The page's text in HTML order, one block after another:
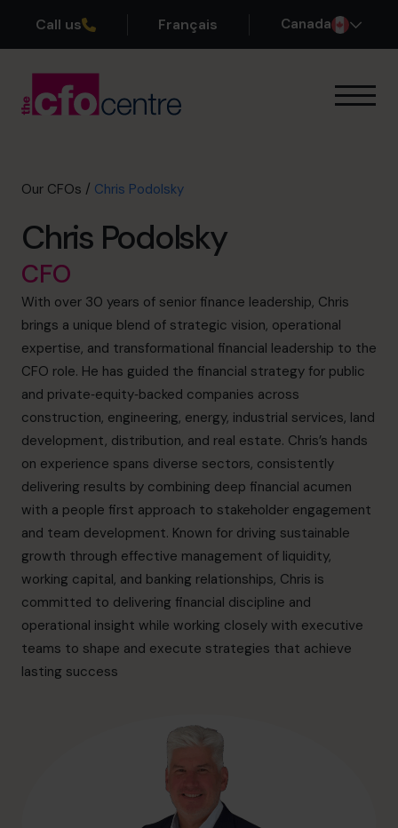
Call us Français Canada
Our CFOs
About
Join the Team
Book a discovery call
1-800-918-1906
info.ca@cfocentre.com
Our CFOs / Chris Podolsky
Chris Podolsky
CFO
With over 30 years of senior finance leadership, Chris
brings a unique blend of strategic vision, operational
expertise, and transformational financial leadership to the
CFO role. He has guided the financial strategy for public
and private‑equity‑backed companies across
construction, engineering, energy, industrial services, land
development, distribution, and real estate. Chris’s hands
on experience spans diverse sectors, consistently
delivering results by combining deep financial acumen
with a people first approach to stakeholder engagement
and team development. Known for driving sustainable
growth through effective management of liquidity,
working capital, and banking relationships, Chris is
committed to delivering financial discipline and
operational insight while working closely with executive
teams to shape and execute strategies that achieve
lasting success